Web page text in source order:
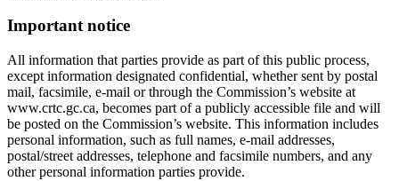
Important notice
All information that parties provide as part of this public process,
except information designated confidential, whether sent by postal
mail, facsimile, e-mail or through the Commission’s website at
www.crtc.gc.ca, becomes part of a publicly accessible file and will
be posted on the Commission’s website. This information includes
personal information, such as full names, e-mail addresses,
postal/street addresses, telephone and facsimile numbers, and any
other personal information parties provide.